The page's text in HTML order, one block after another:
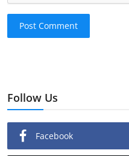
Post Comment
Follow Us
Facebook